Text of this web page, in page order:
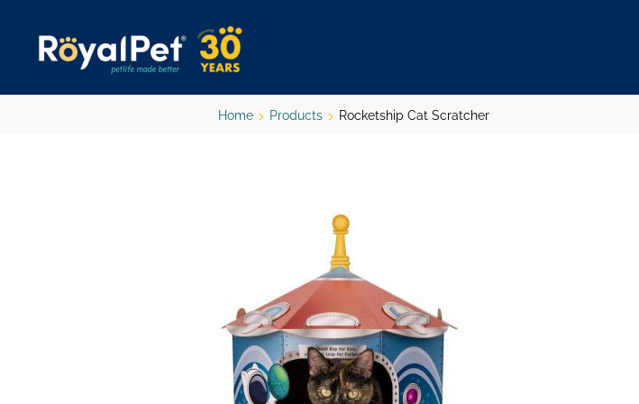
Skip
Home Products Rocketship Cat Scratcher